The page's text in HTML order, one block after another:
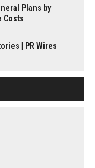
Plans by
Costs
| PR Wires